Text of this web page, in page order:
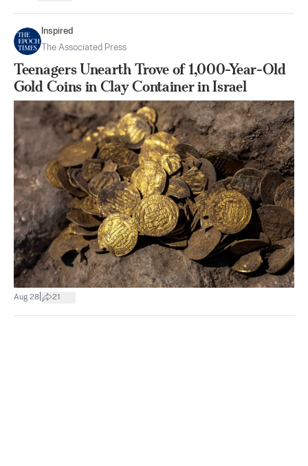
Inspired
The Associated Press
Teenagers Unearth Trove of 1,000-Year-Old
Gold Coins in Clay Container in Israel
Aug 28 21